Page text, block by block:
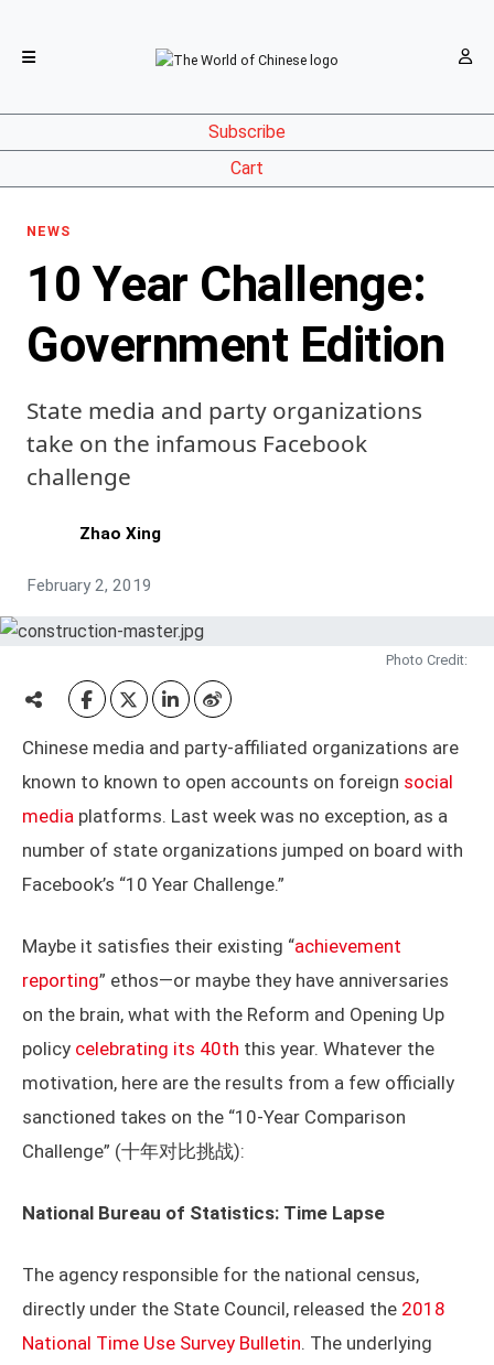
Subscribe
Cart
NEWS
10 Year Challenge:
Government Edition
State media and party organizations
take on the infamous Facebook
challenge
Zhao Xing
February 2, 2019
Photo Credit:
Chinese media and party-affiliated organizations are
known to known to open accounts on foreign social
media platforms. Last week was no exception, as a
number of state organizations jumped on board with
Facebook’s “10 Year Challenge.”
Maybe it satisfies their existing “achievement
reporting” ethos—or maybe they have anniversaries
on the brain, what with the Reform and Opening Up
policy celebrating its 40th this year. Whatever the
motivation, here are the results from a few officially
sanctioned takes on the “10-Year Comparison
Challenge” (十年对比挑战):
National Bureau of Statistics: Time Lapse
The agency responsible for the national census,
directly under the State Council, released the 2018
National Time Use Survey Bulletin. The underlying